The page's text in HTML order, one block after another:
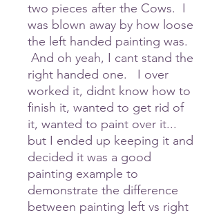
two pieces after the Cows. I
was blown away by how loose
the left handed painting was.
And oh yeah, I cant stand the
right handed one. I over
worked it, didnt know how to
finish it, wanted to get rid of
it, wanted to paint over it...
but I ended up keeping it and
decided it was a good
painting example to
demonstrate the difference
between painting left vs right